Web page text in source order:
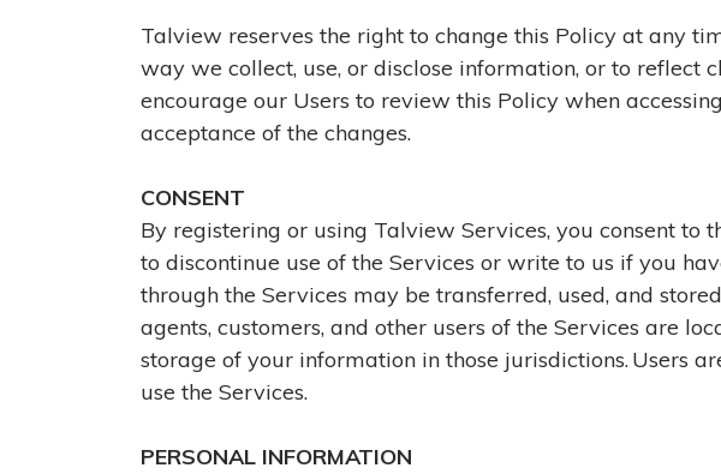
Talview reserves the right to change this Policy at any
way we collect, use, or disclose information, or to reflect
encourage our Users to review this Policy when
acceptance of the changes.
CONSENT
By registering or using Talview Services, you consent to
to discontinue use of the Services or write to us if you
through the Services may be transferred, used, and
agents, customers, and other users of the Services are
storage of your information in those jurisdictions. Users
use the Services.
PERSONAL INFORMATION